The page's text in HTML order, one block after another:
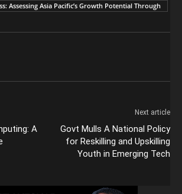
Assessing Asia Pacific’s Growth Potential Through
A
Next article
Govt Mulls A National Policy
for Reskilling and Upskilling
Youth in Emerging Tech